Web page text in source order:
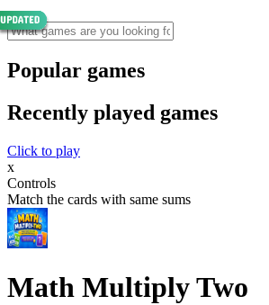
Popular games
Recently played games
Click to play
x
Controls
Match the cards with same sums
Math Multiply Two